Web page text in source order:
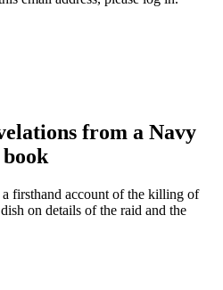
from a Navy
a firsthand account of the killing of
on details of the raid and the